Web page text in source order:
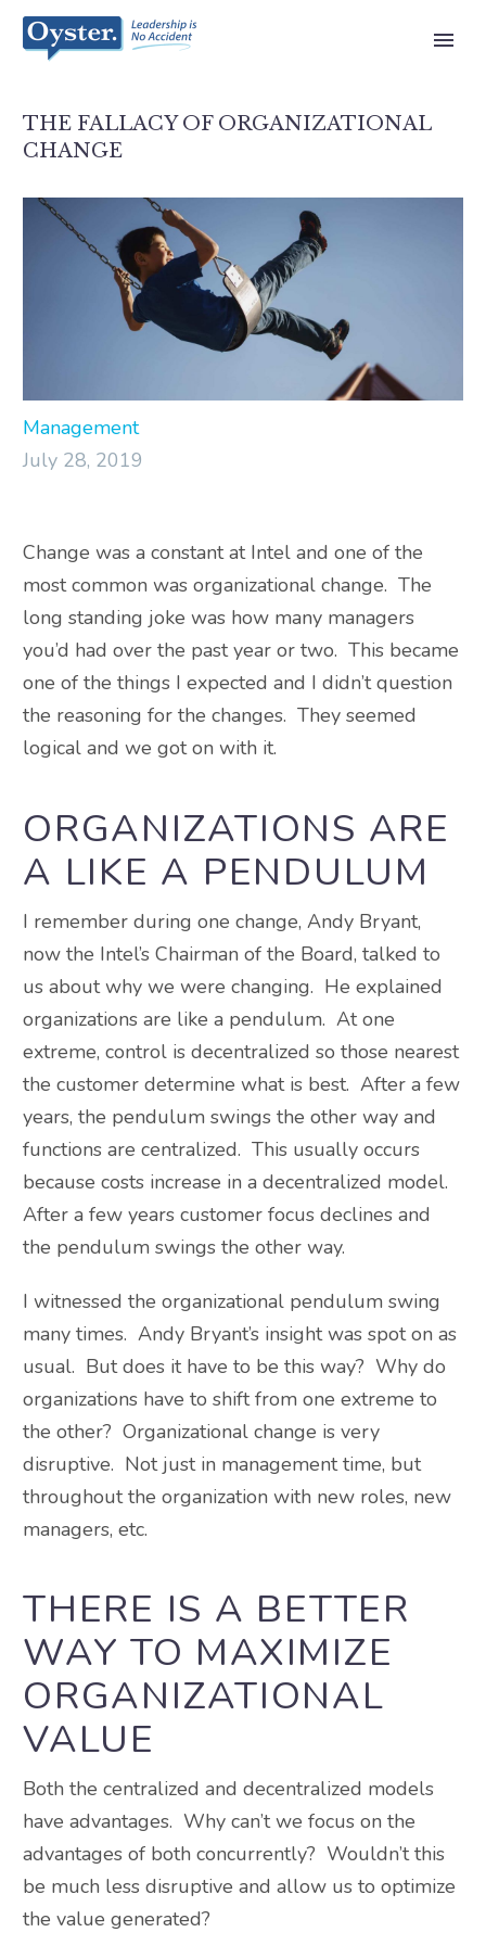
THE FALLACY OF ORGANIZATIONAL
CHANGE
Management
July 28, 2019
Change was a constant at Intel and one of the
most common was organizational change. The
long standing joke was how many managers
you’d had over the past year or two. This became
one of the things I expected and I didn’t question
the reasoning for the changes. They seemed
logical and we got on with it.
ORGANIZATIONS ARE
A LIKE A PENDULUM
I remember during one change, Andy Bryant,
now the Intel’s Chairman of the Board, talked to
us about why we were changing. He explained
organizations are like a pendulum. At one
extreme, control is decentralized so those nearest
the customer determine what is best. After a few
years, the pendulum swings the other way and
functions are centralized. This usually occurs
because costs increase in a decentralized model.
After a few years customer focus declines and
the pendulum swings the other way.
I witnessed the organizational pendulum swing
many times. Andy Bryant’s insight was spot on as
usual. But does it have to be this way? Why do
organizations have to shift from one extreme to
the other? Organizational change is very
disruptive. Not just in management time, but
throughout the organization with new roles, new
managers, etc.
THERE IS A BETTER
WAY TO MAXIMIZE
ORGANIZATIONAL
VALUE
Both the centralized and decentralized models
have advantages. Why can’t we focus on the
advantages of both concurrently? Wouldn’t this
be much less disruptive and allow us to optimize
the value generated?